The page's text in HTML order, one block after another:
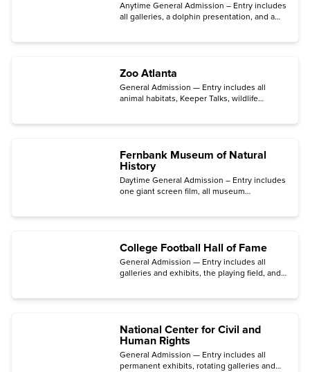
Anytime General Admission – Entry includes
all galleries, a dolphin presentation, and a
Zoo Atlanta
General Admission — Entry includes all
animal habitats, Keeper Talks, wildlife
Fernbank Museum of Natural
History
Daytime General Admission – Entry includes
one giant screen film, all museum
College Football Hall of Fame
General Admission — Entry includes all
galleries and exhibits, the playing field, and
National Center for Civil and
Human Rights
General Admission — Entry includes all
permanent exhibits, rotating galleries and